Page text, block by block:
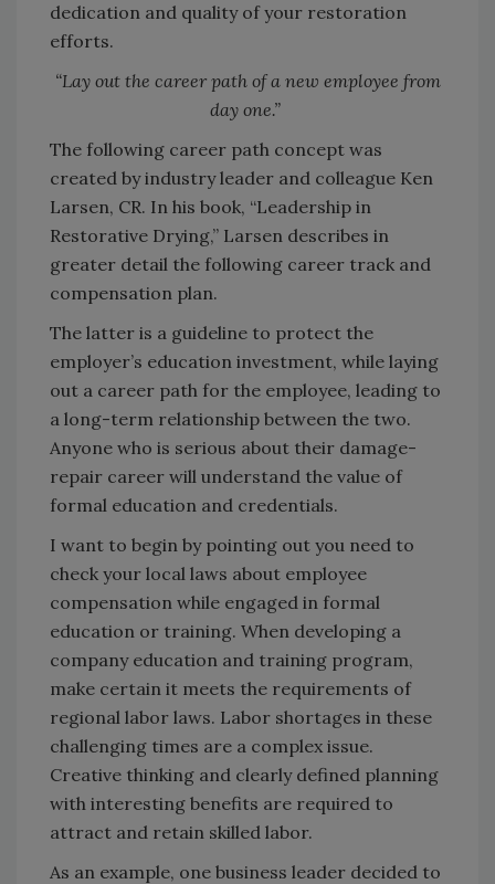
dedication and quality of your restoration
efforts.
“Lay out the career path of a new employee from
day one.”
The following career path concept was
created by industry leader and colleague Ken
Larsen, CR. In his book, “Leadership in
Restorative Drying,” Larsen describes in
greater detail the following career track and
compensation plan.
The latter is a guideline to protect the
employer’s education investment, while laying
out a career path for the employee, leading to
a long-term relationship between the two.
Anyone who is serious about their damage-
repair career will understand the value of
formal education and credentials.
I want to begin by pointing out you need to
check your local laws about employee
compensation while engaged in formal
education or training. When developing a
company education and training program,
make certain it meets the requirements of
regional labor laws. Labor shortages in these
challenging times are a complex issue.
Creative thinking and clearly defined planning
with interesting benefits are required to
attract and retain skilled labor.
As an example, one business leader decided to